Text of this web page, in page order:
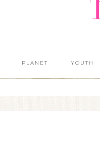
PLANET YOUTH